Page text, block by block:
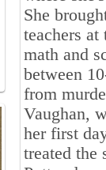
She
teachers
math and
between
from
Vaughan,
her first
treated the